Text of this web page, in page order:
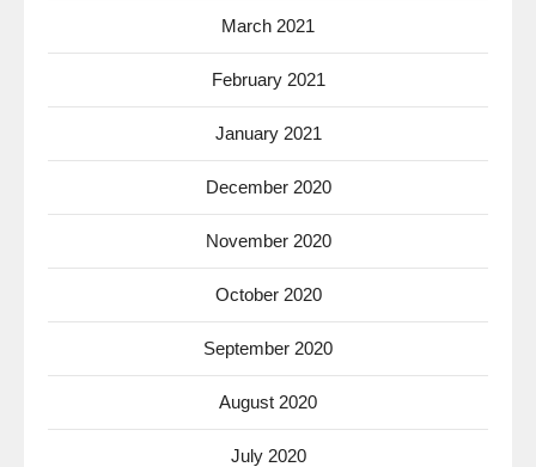
March 2021
February 2021
January 2021
December 2020
November 2020
October 2020
September 2020
August 2020
July 2020